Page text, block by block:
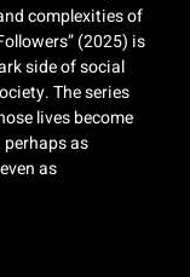
complexities of
(2025) is
side of social
The series
lives become
as
as